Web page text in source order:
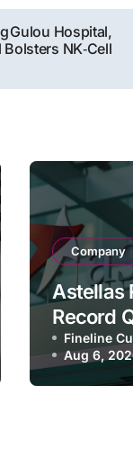
Gulou Hospital,
NK‑Cell
Company
Astellas
Record
Fineline
Aug 6,